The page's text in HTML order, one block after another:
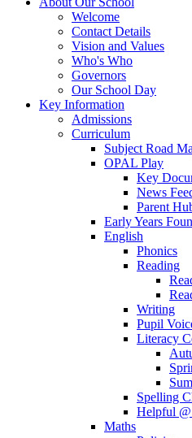
Welcome
Contact Details
Vision and Values
Who's Who
Governors
Our School Day
Key Information
Admissions
Curriculum
Subject Road
OPAL Play
Key
News
Parent
Early Years
English
Phonics
Reading
Writing
Pupil
Literacy
Spelling
Helpful
Maths